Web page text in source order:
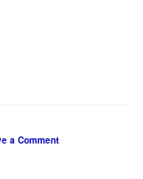
a Comment